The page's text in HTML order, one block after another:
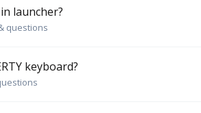
launcher?
questions
keyboard?